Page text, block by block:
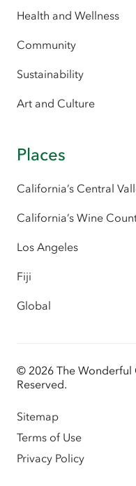
Health and Wellness
Community
Sustainability
Art and Culture
Places
California’s Central
California’s Wine
Los Angeles
Fiji
Global
© 2026 The Wonderful
Reserved.
Sitemap
Terms of Use
Privacy Policy